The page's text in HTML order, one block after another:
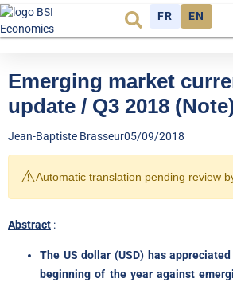
FR EN
Emerging market
update / Q3 2018
Jean-Baptiste Brasseur05/09/2018
⚠️Automatic translation pending review
Abstract :
The US dollar (USD) has
beginning of the year against